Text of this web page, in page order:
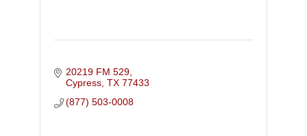
20219 FM 529
Cypress TX 77433
(877) 503-0008